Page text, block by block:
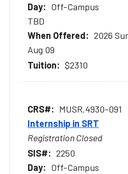
Off-Campus
TBD
2026
Aug 09
$2310
MUSR.4930-091
Internship in SRT
Registration Closed
2250
Off-Campus